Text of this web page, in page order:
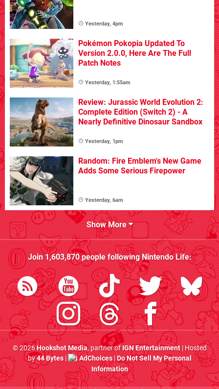
Yesterday, 4pm
Pokémon Pokopia Updated To
Version 2.0.0, Here Are The Full
Patch Notes
Yesterday, 1:55am
Review: Jurassic World Evolution 2:
Complete Edition (Switch 2) - A
Nearly Definitive Dinosaur Sandbox
Yesterday, 1pm
Random: Fire Emblem's New Game
Adds Some Serious Firepower
Yesterday, 6am
Show More
Join1,603,870people followingNintendo Life:
© 2026Hookshot Media, partner ofIGN Entertainment| Hosted
by44 Bytes| AdChoices|Do Not Sell My Personal
Information